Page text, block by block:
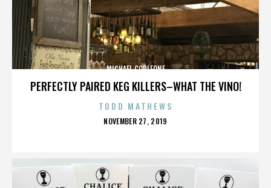
PERFECTLY PAIRED KEG KILLERS–WHAT THE VINO!
MICHAEL CORLEONE
TODD MATHEWS
POSTED
NOVEMBER 27, 2019